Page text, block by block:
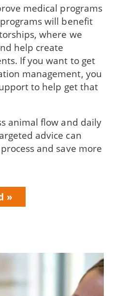
medical programs
will benefit
where we
help create
If you want to get
management, you
to help get that
animal flow and daily
advice can
and save more